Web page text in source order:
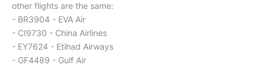
other flights are the same:
- BR3904 - EVA Air
- CI9730 - China Airlines
- EY7624 - Etihad Airways
- GF4489 - Gulf Air